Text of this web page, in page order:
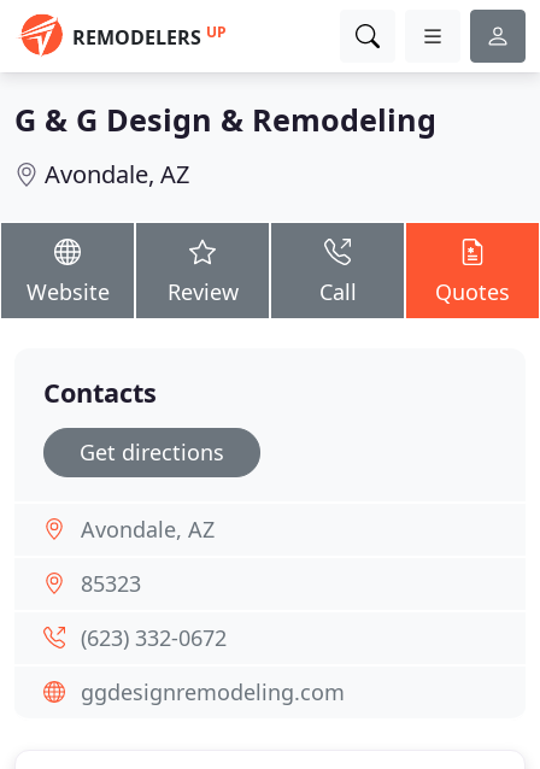
REMODELERS UP
G & G Design & Remodeling
Avondale, AZ
Website Review Call Quotes
Contacts
Get directions
Avondale, AZ
85323
(623) 332-0672
ggdesignremodeling.com